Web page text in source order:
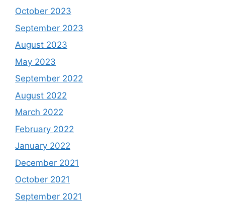
October 2023
September 2023
August 2023
May 2023
September 2022
August 2022
March 2022
February 2022
January 2022
December 2021
October 2021
September 2021